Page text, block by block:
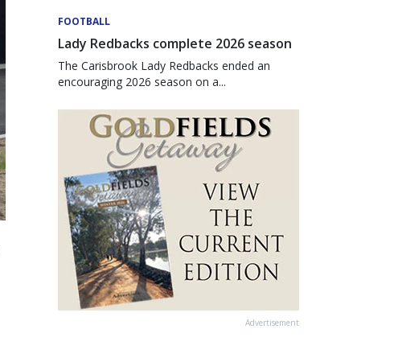
FOOTBALL
Lady Redbacks complete 2026 season
The Carisbrook Lady Redbacks ended an
encouraging 2026 season on a...
Advertisement